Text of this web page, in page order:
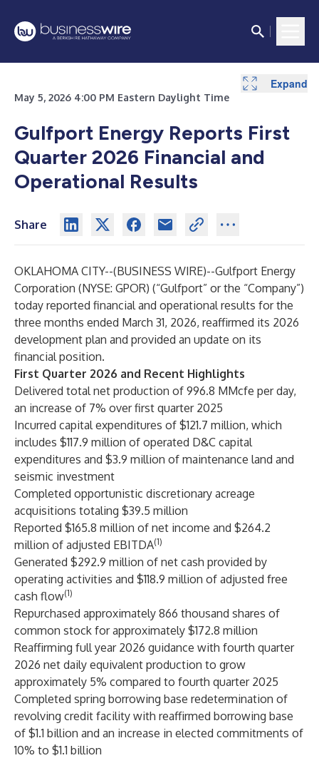
May 5, 2026 4:00 PM Eastern Daylight Time
Gulfport Energy Reports First
Quarter 2026 Financial and
Operational Results
Share
OKLAHOMA CITY--(BUSINESS WIRE)--Gulfport Energy
Corporation (NYSE: GPOR) (“Gulfport” or the “Company”)
today reported financial and operational results for the
three months ended March 31, 2026, reaffirmed its 2026
development plan and provided an update on its
financial position.
First Quarter 2026 and Recent Highlights
Delivered total net production of 996.8 MMcfe per day,
an increase of 7% over first quarter 2025
Incurred capital expenditures of $121.7 million, which
includes $117.9 million of operated D&C capital
expenditures and $3.9 million of maintenance land and
seismic investment
Completed opportunistic discretionary acreage
acquisitions totaling $39.5 million
Reported $165.8 million of net income and $264.2
million of adjusted EBITDA(1)
Generated $292.9 million of net cash provided by
operating activities and $118.9 million of adjusted free
cash flow(1)
Repurchased approximately 866 thousand shares of
common stock for approximately $172.8 million
Reaffirming full year 2026 guidance with fourth quarter
2026 net daily equivalent production to grow
approximately 5% compared to fourth quarter 2025
Completed spring borrowing base redetermination of
revolving credit facility with reaffirmed borrowing base
of $1.1 billion and an increase in elected commitments of
10% to $1.1 billion
Expand
Expand